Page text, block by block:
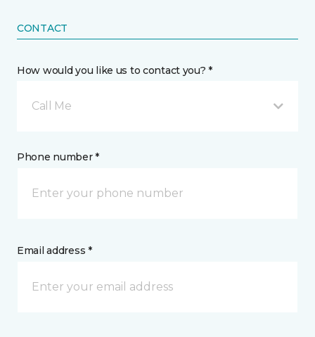
CONTACT
How would you like us to contact you? *
Call Me
Phone number *
Email address *